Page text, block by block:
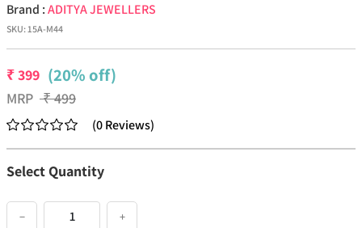
Brand :ADITYA JEWELLERS
SKU:15A-M44
₹399 (20% off)
MRP ₹499
(0Reviews)
Select Quantity
− +